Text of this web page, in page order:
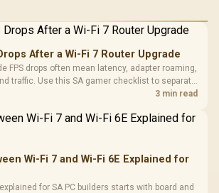
After a Wi-Fi 7 Router Upgrade
FPS drops often mean latency, adapter roaming,
traffic. Use this SA gamer checklist to separate
frame-rate loss after changing network gear.
3 min read
Wi-Fi 7 and Wi-Fi 6E Explained for
for SA PC builders starts with board and